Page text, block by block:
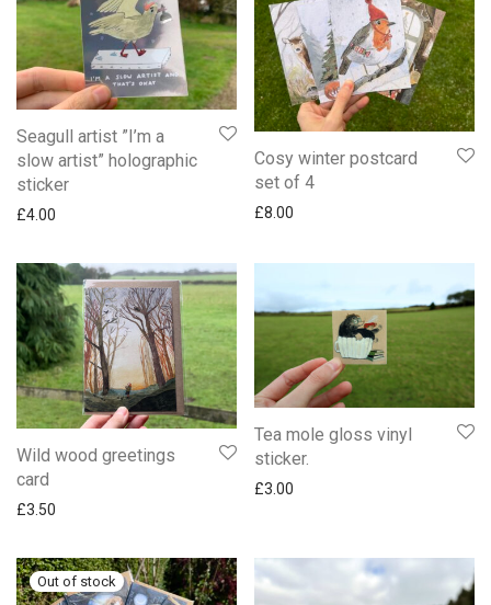
Seagull artist ”I’m a
slow artist” holographic
sticker
£4.00
Cosy winter postcard
set of 4
£8.00
Wild wood greetings
card
£3.50
Tea mole gloss vinyl
sticker.
£3.00